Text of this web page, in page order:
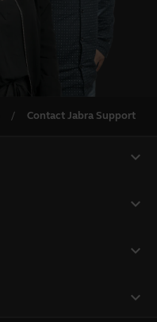
Contact Jabra Support
expand_more
expand_more
expand_more
expand_more